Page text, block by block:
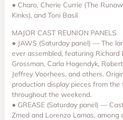
● Charo, Cherie Currie (The
Kinks), and Toni Basil
MAJOR CAST REUNION PANELS
● JAWS (Saturday panel) — The
ever assembled, featuring Richard
Grossman, Carla Hogendyk,
Jeffrey Voorhees, and others.
production display pieces from
throughout the weekend.
● GREASE (Saturday panel) —
Zmed and Lorenzo Lamas, among